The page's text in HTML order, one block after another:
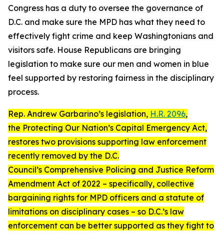
Congress has a duty to oversee the governance of
D.C. and make sure the MPD has what they need to
effectively fight crime and keep Washingtonians and
visitors safe. House Republicans are bringing
legislation to make sure our men and women in blue
feel supported by restoring fairness in the disciplinary
process.
Rep. Andrew Garbarino’s legislation, H.R. 2096,
the Protecting Our Nation’s Capital Emergency Act,
restores two provisions supporting law enforcement
recently removed by the D.C.
Council’s Comprehensive Policing and Justice Reform
Amendment Act of 2022 – specifically, collective
bargaining rights for MPD officers and a statute of
limitations on disciplinary cases – so D.C.’s law
enforcement can be better supported as they fight to